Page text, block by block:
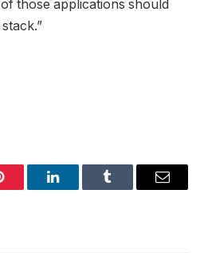
those applications should
LinkedInTumblr Email